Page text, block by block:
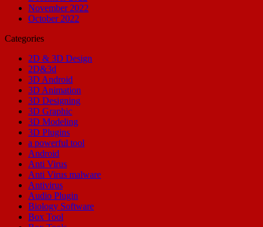
November 2022
October 2022
Categories
2D & 3D Design
2D&3d
3D Android
3D Animation
3D Designing
3D Graphic
3D Modeling
3D Plugins
a powerful tool
Android
Anti Virus
Anti Virus malware
Antivirus
Audio Plugin
Biology Software
Box Tool